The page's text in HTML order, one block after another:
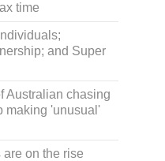
time
and Super
Australian chasing
making 'unusual'
are on the rise